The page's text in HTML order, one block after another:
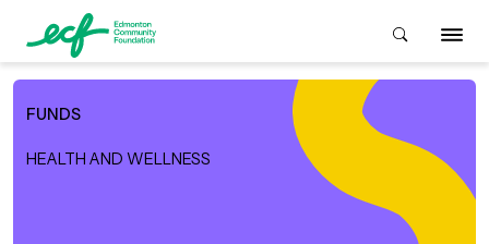
We Are
FUNDS
HEALTH AND WELLNESS